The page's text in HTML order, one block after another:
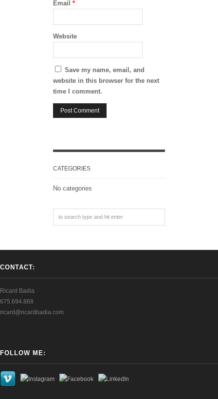
Email *
Website
Save my name, email, and
website in this browser for the next
time I comment.
CATEGORIES
No categories
CONTACT:
Ricard Badia
675.694.868
ricard@ricardbadia.com
FOLLOW ME: